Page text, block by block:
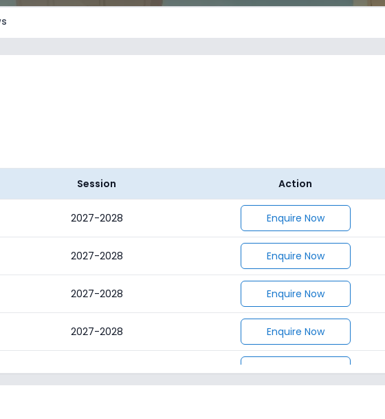
Session Action
2027-2028 Enquire Now
2027-2028 Enquire Now
2027-2028 Enquire Now
2027-2028 Enquire Now
2027-2028 Enquire Now